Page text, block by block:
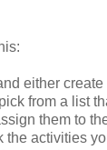
either
from a list
them to
the activities